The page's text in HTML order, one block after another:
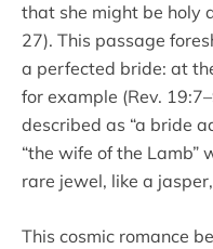
that she might be holy
27). This passage
a perfected bride: at
for example (Rev.
described as “a bride
“the wife of the Lamb”
rare jewel, like a
This cosmic romance